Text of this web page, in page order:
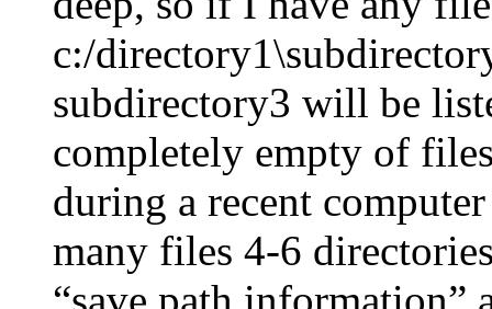
c:/
subdirectory3 will be
completely empty of
during a recent
many files 4-6
“save path